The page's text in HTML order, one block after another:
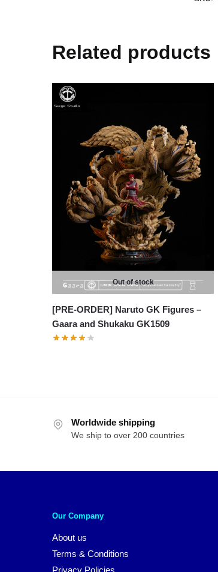
Related products
Out of stock
[PRE-ORDER] Naruto GK Figures –
Gaara and Shukaku GK1509
Worldwide shipping
We ship to over 200 countries
Our Company
About us
Terms & Conditions
Privacy Policies